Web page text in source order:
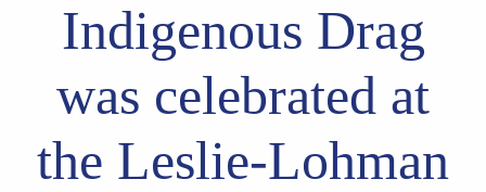
Indigenous Drag
was celebrated at
the Leslie-Lohman